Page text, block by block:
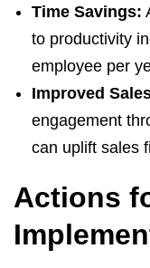
Time Savings:
to productivity
employee per
Improved
engagement
can uplift sales
Actions